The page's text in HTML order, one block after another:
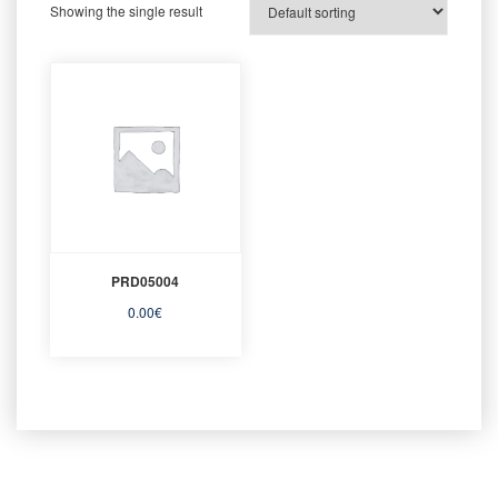
Showing the single result
PRD05004
0.00€